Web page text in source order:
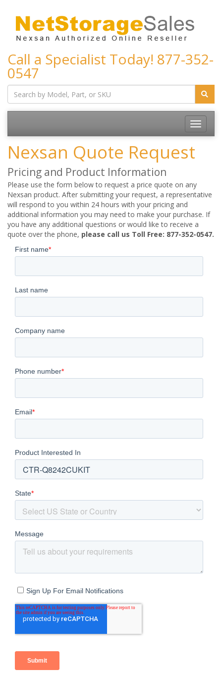
Call a Specialist Today! 877-352-
0547
Toggle
Nexsan Quote Request
Pricing and Product Information
Please use the form below to request a price quote on any
Nexsan product. After submitting your request, a representative
will respond to you within 24 hours with your pricing and
additional information you may need to make your purchase. If
you have any additional questions or would like to receive a
quote over the phone, please call us Toll Free: 877-352-0547.